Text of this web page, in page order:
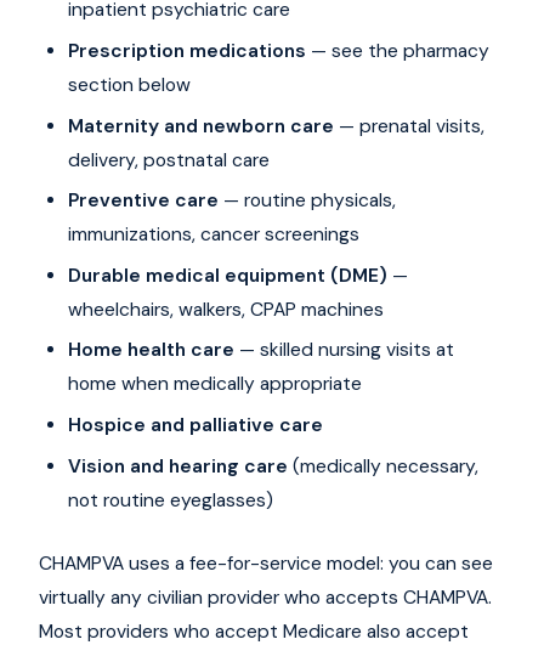
inpatient psychiatric care
Prescription medications — see the pharmacy
section below
Maternity and newborn care — prenatal visits,
delivery, postnatal care
Preventive care — routine physicals,
immunizations, cancer screenings
Durable medical equipment (DME) —
wheelchairs, walkers, CPAP machines
Home health care — skilled nursing visits at
home when medically appropriate
Hospice and palliative care
Vision and hearing care (medically necessary,
not routine eyeglasses)
CHAMPVA uses a fee-for-service model: you can see
virtually any civilian provider who accepts CHAMPVA.
Most providers who accept Medicare also accept